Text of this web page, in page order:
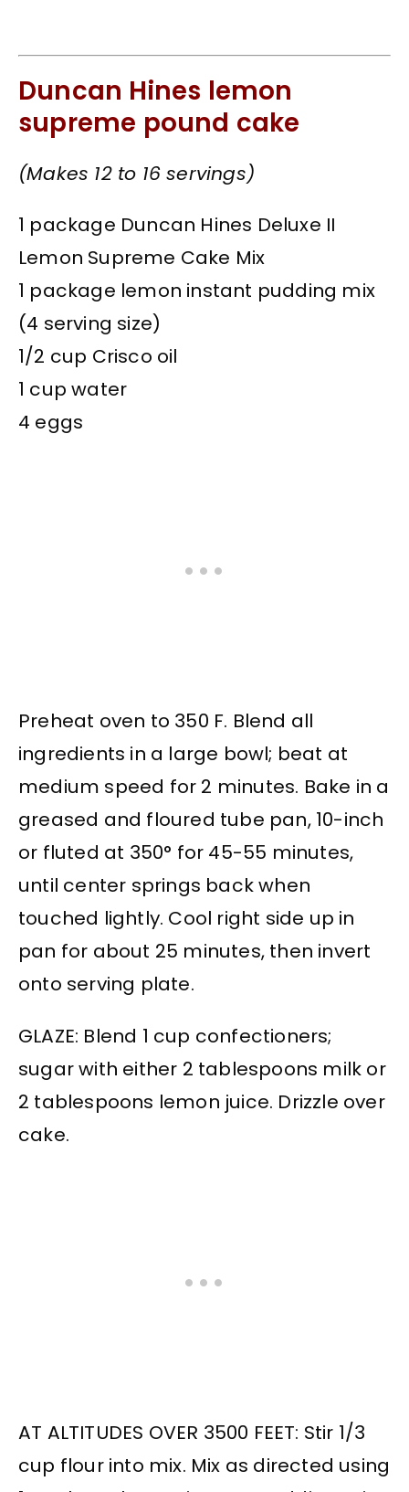
Duncan Hines lemon
supreme pound cake
(Makes 12 to 16 servings)
1 package Duncan Hines Deluxe II
Lemon Supreme Cake Mix
1 package lemon instant pudding mix
(4 serving size)
1/2 cup Crisco oil
1 cup water
4 eggs
Preheat oven to 350 F. Blend all
ingredients in a large bowl; beat at
medium speed for 2 minutes. Bake in a
greased and floured tube pan, 10-inch
or fluted at 350° for 45-55 minutes,
until center springs back when
touched lightly. Cool right side up in
pan for about 25 minutes, then invert
onto serving plate.
GLAZE: Blend 1 cup confectioners;
sugar with either 2 tablespoons milk or
2 tablespoons lemon juice. Drizzle over
cake.
AT ALTITUDES OVER 3500 FEET: Stir 1/3
cup flour into mix. Mix as directed using